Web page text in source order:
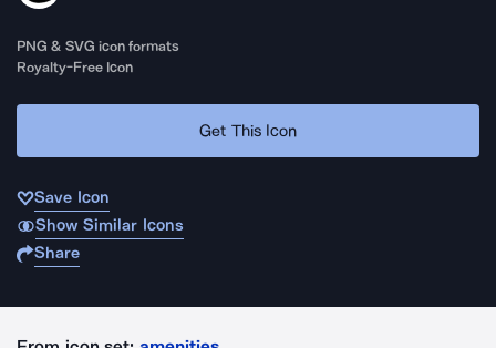
PNG & SVG icon formats
Royalty-Free Icon
Get This Icon
Save Icon
Show Similar Icons
Share